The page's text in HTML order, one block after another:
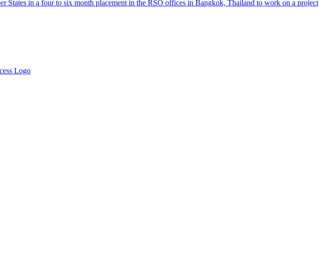
States in a four to six month placement in the RSO offices in Bangkok, Thailand to work on a project